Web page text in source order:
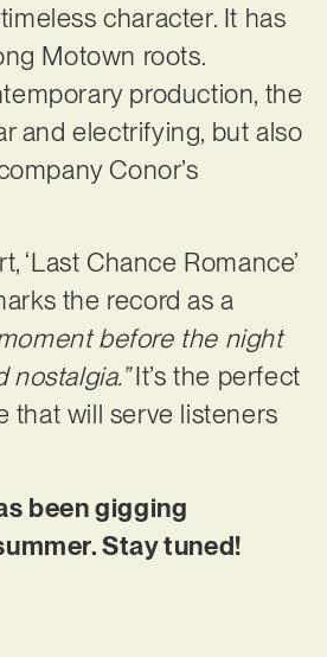
character. It has
Motown roots.
production, the
and electrifying, but also
Conor’s
Chance Romance’
the record as a
before the night
nostalgia.”It’s the perfect
that will serve listeners
been gigging
Stay tuned!